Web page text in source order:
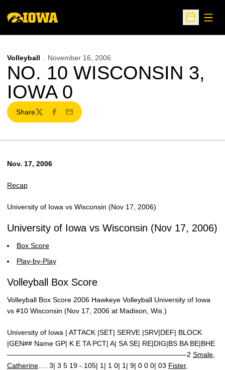
Open
Volleyball November 16, 2006
NO. 10 WISCONSIN 3,
IOWA 0
Share
TwitterFacebook
Email
Nov. 17, 2006
Recap
University of Iowa vs Wisconsin (Nov 17, 2006)
University of Iowa vs Wisconsin (Nov 17, 2006)
Box Score
Play-by-Play
Volleyball Box Score
Volleyball Box Score 2006 Hawkeye Volleyball University of Iowa
vs #10 Wisconsin (Nov 17, 2006 at Madison, Wis.)
University of Iowa | ATTACK |SET| SERVE |SRV|DEF| BLOCK
|GEN## Name GP| K E TA PCT| A| SA SE| RE|DIG|BS BA BE|BHE
—————————————————————————–2 Smale,
Catherine …. 3| 3 5 19 -.105| 1| 1 0| 1| 9| 0 0 0| 03 Fister,